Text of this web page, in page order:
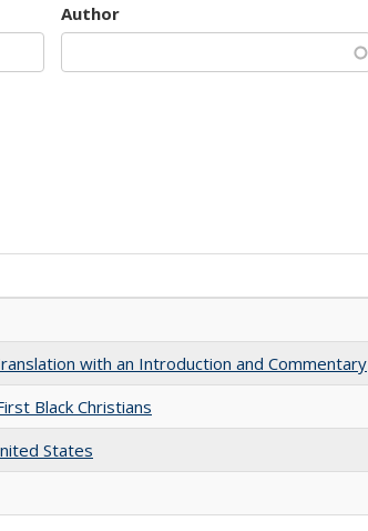
Author
with an Introduction and Commentary
Black Christians
States